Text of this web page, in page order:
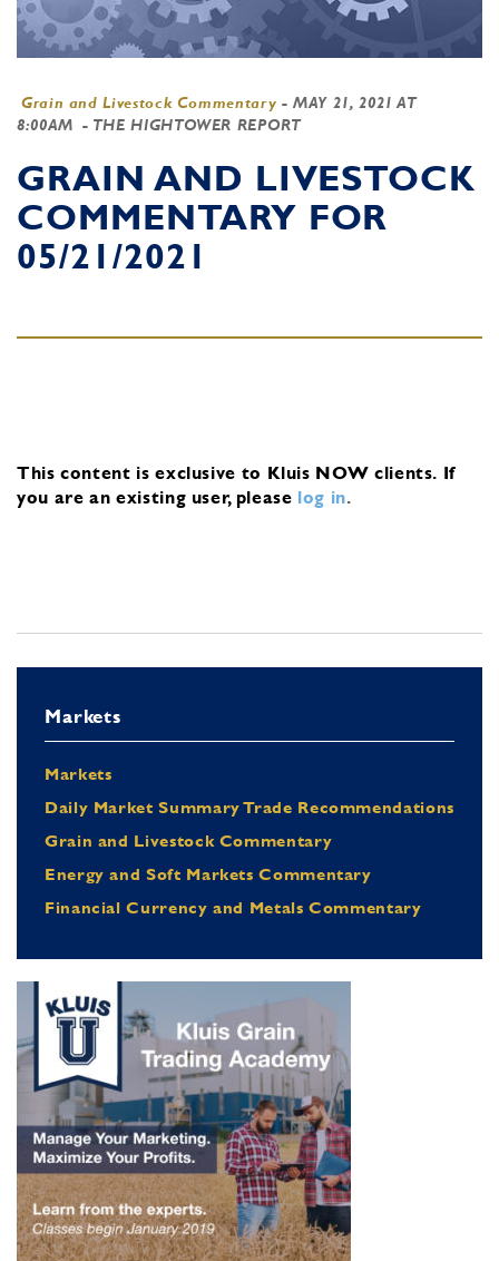
Grain and Livestock Commentary -MAY 21, 2021 AT
8:00AM - THE HIGHTOWER REPORT
GRAIN AND LIVESTOCK
COMMENTARY FOR
05/21/2021
This content is exclusive to Kluis NOW clients. If
you are an existing user, please log in.
Markets
Markets
Daily Market Summary Trade Recommendations
Grain and Livestock Commentary
Energy and Soft Markets Commentary
Financial Currency and Metals Commentary